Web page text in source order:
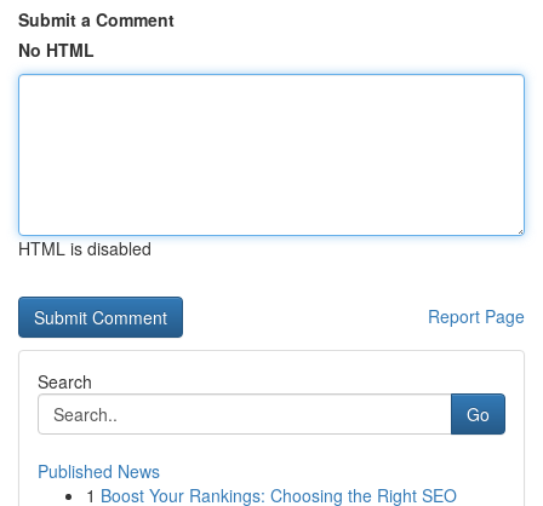
Submit a Comment
No HTML
HTML is disabled
Report Page
Search
Go
Published News
1 Boost Your Rankings: Choosing the Right SEO